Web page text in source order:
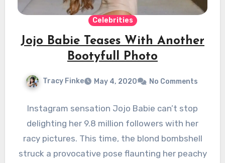
Celebrities
Jojo Babie Teases With Another
Bootyfull Photo
Tracy Finke May 4, 2020 No Comments
Instagram sensation Jojo Babie can’t stop
delighting her 9.8 million followers with her
racy pictures. This time, the blond bombshell
struck a provocative pose flaunting her peachy